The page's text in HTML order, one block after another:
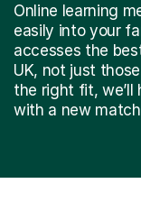
Online learning
easily into your
accesses the
UK, not just
the right fit, we’ll
with a new